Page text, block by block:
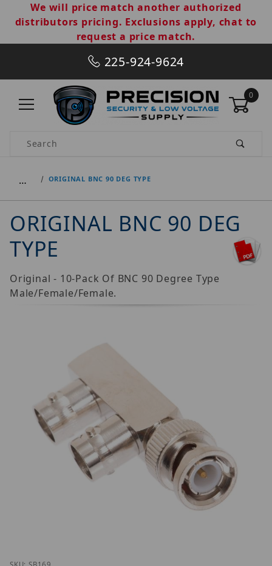
We will price match another authorized
distributors pricing. Exclusions apply, chat to
request a price match.
225-924-9624
0
Product Search
… ORIGINAL BNC 90 DEG TYPE
ORIGINAL BNC 90 DEG
TYPE
Original - 10-Pack Of BNC 90 Degree Type
Male/Female/Female.